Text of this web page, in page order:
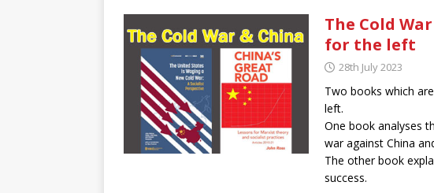
The Cold
for the left
28th July 2023
Two books which
left.
One book analyses
war against China
The other book
success.